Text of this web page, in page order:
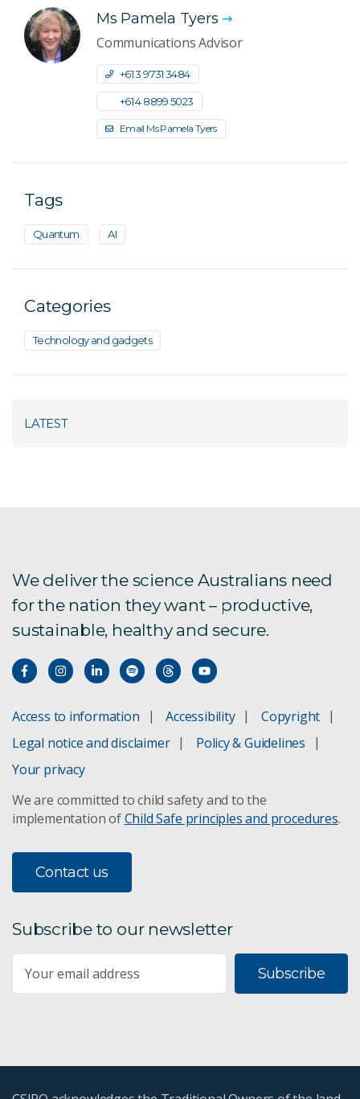
Ms Pamela Tyers
Communications Advisor
+61 3 9731 3484
+61 4 8899 5023
Email Ms Pamela Tyers
Tags
Quantum AI
Categories
Technology and gadgets
LATEST
We deliver the science Australians need
for the nation they want – productive,
sustainable, healthy and secure.
Access to information Accessibility
Copyright
Legal notice and disclaimer
Policy & Guidelines
Your privacy
We are committed to child safety and to the
implementation ofChild Safe principles and procedures.
Contact us
Subscribe to our newsletter
Subscribe